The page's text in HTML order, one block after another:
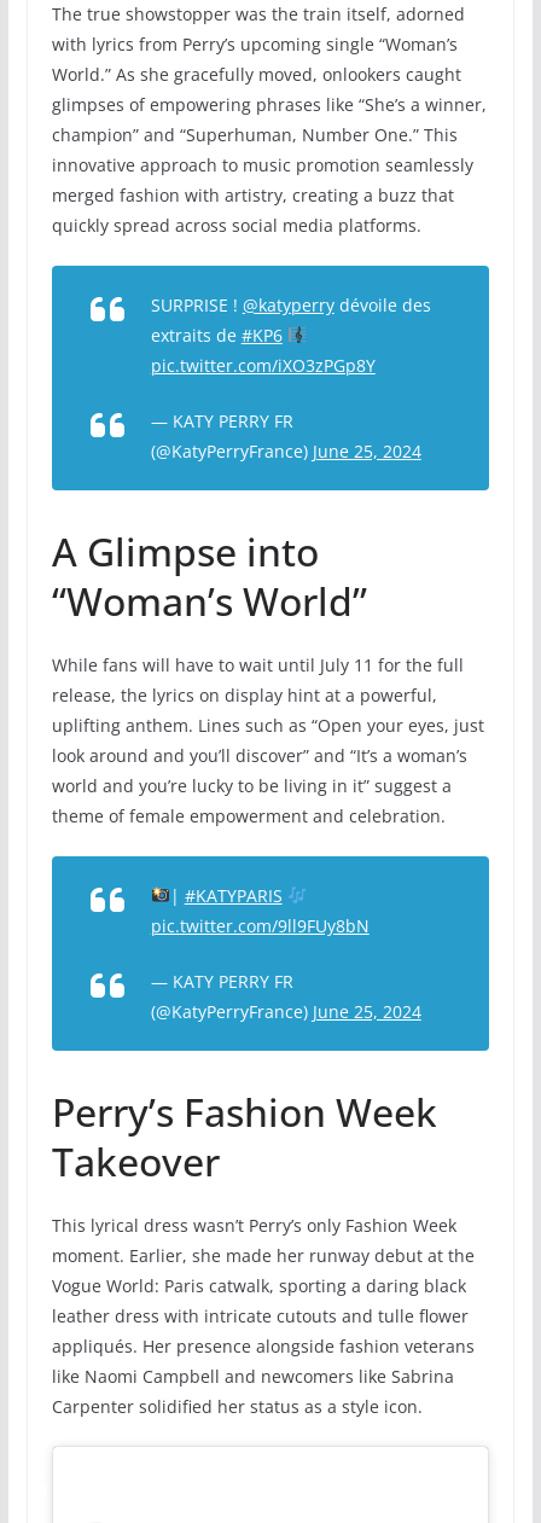
The true showstopper was the train itself, adorned
with lyrics from Perry’s upcoming single “Woman’s
World.” As she gracefully moved, onlookers caught
glimpses of empowering phrases like “She’s a winner,
champion” and “Superhuman, Number One.” This
innovative approach to music promotion seamlessly
merged fashion with artistry, creating a buzz that
quickly spread across social media platforms.
SURPRISE ! @katyperrydévoile des
extraits de #KP6
pic.twitter.com/iXO3zPGp8Y
— KATY PERRY FR
(@KatyPerryFrance) June 25, 2024
A Glimpse into
“Woman’s World”
While fans will have to wait until July 11 for the full
release, the lyrics on display hint at a powerful,
uplifting anthem. Lines such as “Open your eyes, just
look around and you’ll discover” and “It’s a woman’s
world and you’re lucky to be living in it” suggest a
theme of female empowerment and celebration.
| #KATYPARIS
pic.twitter.com/9ll9FUy8bN
— KATY PERRY FR
(@KatyPerryFrance) June 25, 2024
Perry’s Fashion Week
Takeover
This lyrical dress wasn’t Perry’s only Fashion Week
moment. Earlier, she made her runway debut at the
Vogue World: Paris catwalk, sporting a daring black
leather dress with intricate cutouts and tulle flower
appliqués. Her presence alongside fashion veterans
like Naomi Campbell and newcomers like Sabrina
Carpenter solidified her status as a style icon.